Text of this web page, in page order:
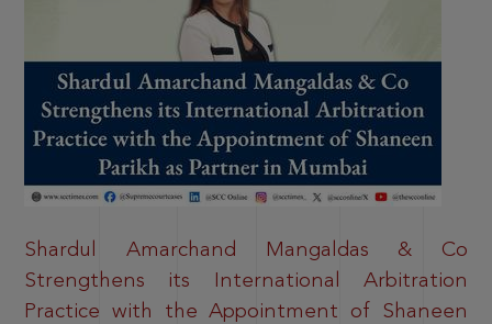
Shardul Amarchand Mangaldas & Co
Strengthens its International Arbitration
Practice with the Appointment of Shaneen